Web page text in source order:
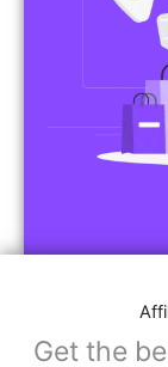
Product
Include
for each
benefits.
Product
Social